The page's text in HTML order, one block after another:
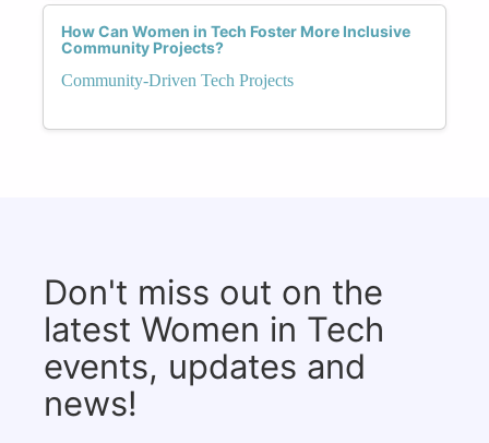
How Can Women in Tech Foster More Inclusive
Community Projects?
Community-Driven Tech Projects
Don't miss out on the
latest Women in Tech
events, updates and
news!